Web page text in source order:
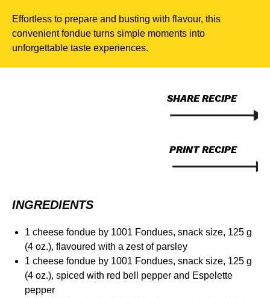
Effortless to prepare and busting with flavour, this
convenient fondue turns simple moments into
unforgettable taste experiences.
SHARE RECIPE
PRINT RECIPE
INGREDIENTS
1 cheese fondue by 1001 Fondues, snack size, 125 g
(4 oz.), flavoured with a zest of parsley
1 cheese fondue by 1001 Fondues, snack size, 125 g
(4 oz.), spiced with red bell pepper and Espelette
pepper